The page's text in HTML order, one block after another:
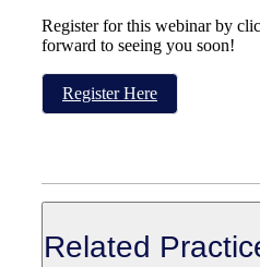
Register for this webinar by
forward to seeing you soon!
Register Here
Related